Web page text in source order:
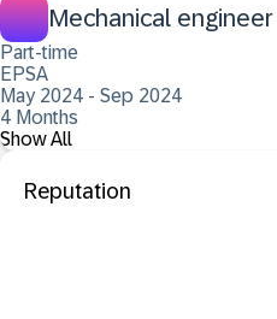
Mechanical engineer
Part-time
EPSA
May 2024 - Sep 2024
4 Months
Show All
Reputation